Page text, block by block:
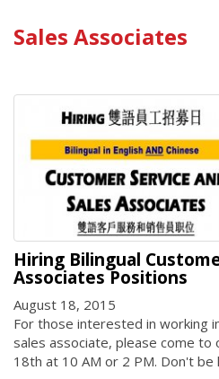
Main
Sales Associates
Hiring Bilingual
Associates Positions
August 18, 2015
For those interested in working
sales associate, please come to
18th at 10 AM or 2 PM. Don't be